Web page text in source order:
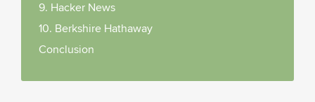
9. Hacker News
10. Berkshire Hathaway
Conclusion